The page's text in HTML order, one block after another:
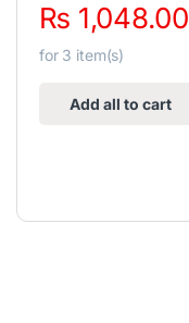
₨ 1,048.00
for 3 item(s)
Add all to cart